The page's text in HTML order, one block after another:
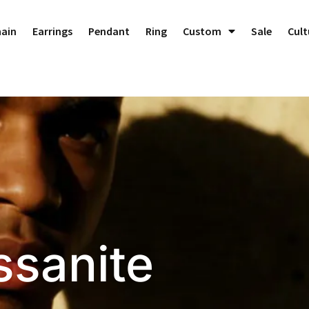
Earrings Pendant Ring Custom Sale